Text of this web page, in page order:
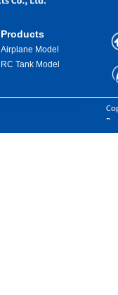
Products
Airplane Model
RC Tank Model